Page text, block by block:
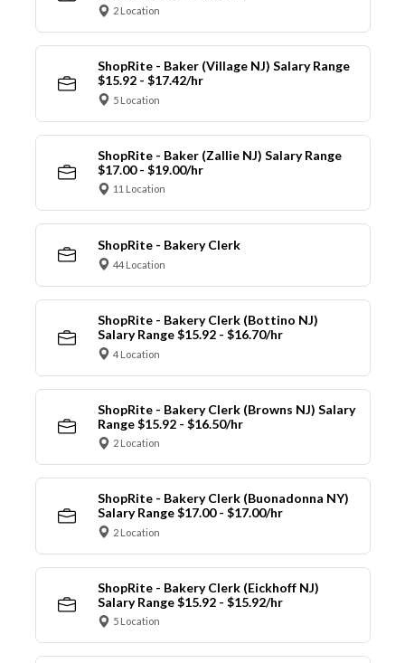
2 Location
ShopRite - Baker (Village NJ) Salary Range
$15.92 - $17.42/hr
5 Location
ShopRite - Baker (Zallie NJ) Salary Range
$17.00 - $19.00/hr
11 Location
ShopRite - Bakery Clerk
44 Location
ShopRite - Bakery Clerk (Bottino NJ)
Salary Range $15.92 - $16.70/hr
4 Location
ShopRite - Bakery Clerk (Browns NJ) Salary
Range $15.92 - $16.50/hr
2 Location
ShopRite - Bakery Clerk (Buonadonna NY)
Salary Range $17.00 - $17.00/hr
2 Location
ShopRite - Bakery Clerk (Eickhoff NJ)
Salary Range $15.92 - $15.92/hr
5 Location